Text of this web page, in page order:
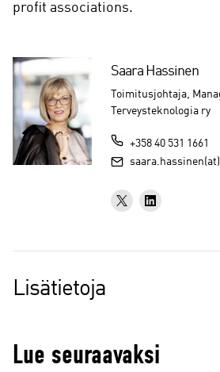
profit associations.
Saara Hassinen
Toimitusjohtaja,
Terveysteknologia ry
+358 40 531 1661
Lisätietoja
Lue seuraavaksi